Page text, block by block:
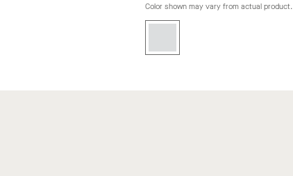
Color shown may vary from actual product.